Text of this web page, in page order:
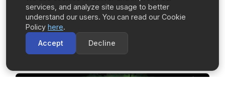
TREx RGB Burst Mode at Lucky Lake (UT03)
services, and analyze site usage to better
understand our users. You can read our Cookie
Policy here.
Accept
Decline